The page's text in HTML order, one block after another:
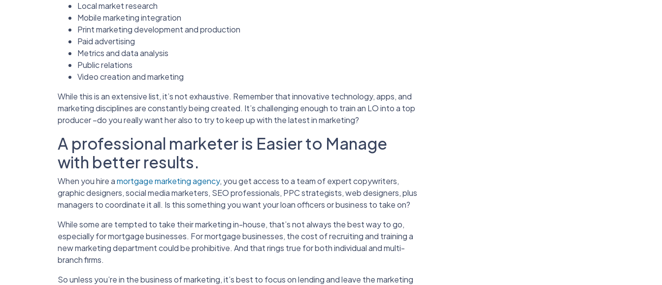
Local market research
Mobile marketing integration
Print marketing development and production
Paid advertising
Metrics and data analysis
Public relations
Video creation and marketing
While this is an extensive list, it’s not exhaustive. Remember that innovative technology, apps, and
marketing disciplines are constantly being created. It’s challenging enough to train an LO into a top
producer –do you really want her also to try to keep up with the latest in marketing?
A professional marketer is Easier to Manage
with better results.
When you hire amortgage marketing agency, you get access to a team of expert copywriters,
graphic designers, social media marketers, SEO professionals, PPC strategists, web designers, plus
managers to coordinate it all. Is this something you want your loan officers or business to take on?
While some are tempted to take their marketing in-house, that’s not always the best way to go,
especially for mortgage businesses. For mortgage businesses, the cost of recruiting and training a
new marketing department could be prohibitive. And that rings true for both individual and multi-
branch firms.
So unless you’re in the business of marketing, it’s best to focus on lending and leave the marketing